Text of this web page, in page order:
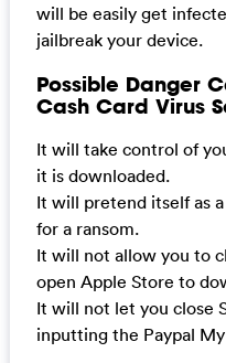
will be easily get
jailbreak your device.
Possible Danger
Cash Card Virus
It will take control of
it is downloaded.
It will pretend itself as
for a ransom.
It will not allow you to
open Apple Store to
It will not let you close
inputting the Paypal